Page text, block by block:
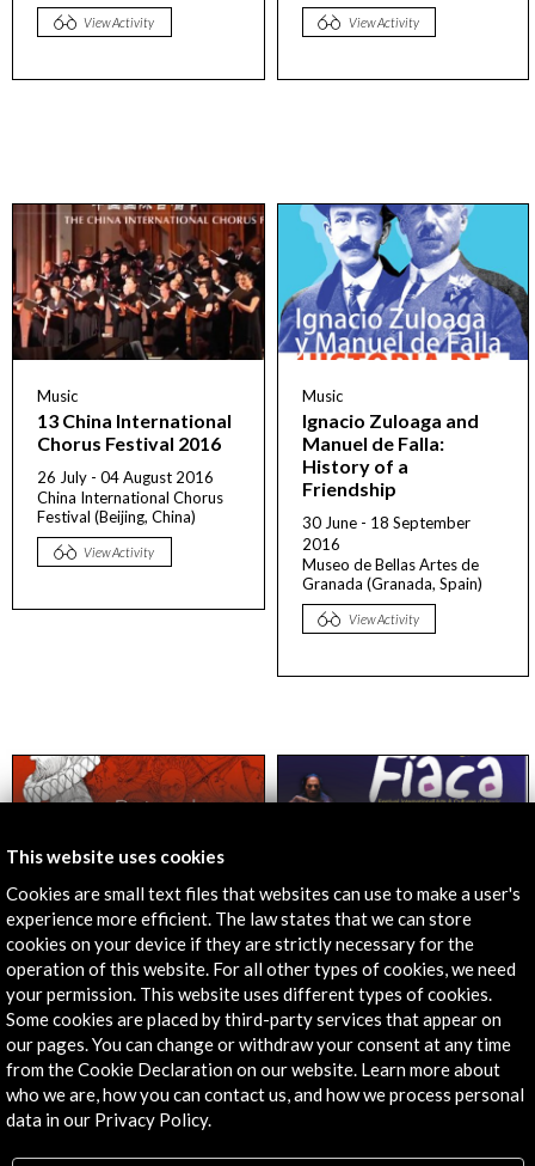
View Activity View Activity
Music
13 China International
Chorus Festival 2016
26 July - 04 August 2016
China International Chorus
Festival (Beijing, China)
View Activity
Music
Ignacio Zuloaga and
Manuel de Falla:
History of a
Friendship
30 June - 18 September
2016
Museo de Bellas Artes de
Granada (Granada, Spain)
View Activity
Literature and Books
The Routes of
Cervantes
09 June - 31 December
2016
Google Cultural Institute
View Activity
Performing Arts
Festival FIAC 2016
Agadir. La Gitanilla
27 may 2016
Teatro La Medina d''Agadir
(Agadir, Morocco)
View Activity
This website uses cookies
Cookies are small text files that websites can use to make a user's
experience more efficient. The law states that we can store
cookies on your device if they are strictly necessary for the
operation of this website. For all other types of cookies, we need
your permission. This website uses different types of cookies.
Some cookies are placed by third-party services that appear on
our pages. You can change or withdraw your consent at any time
from the Cookie Declaration on our website. Learn more about
who we are, how you can contact us, and how we process personal
data in our Privacy Policy.